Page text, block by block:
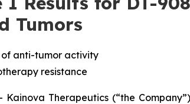
Tumors
of anti-tumor activity
resistance
Kainova Therapeutics (“the